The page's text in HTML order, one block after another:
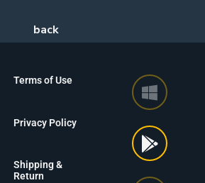
Terms of Use
Privacy Policy
Shipping &
Return